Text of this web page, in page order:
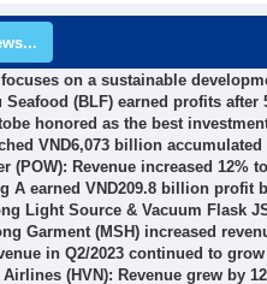
focuses on a sustainable
Seafood (BLF) earned profits
honored as the best
VND6,073 billion
(POW): Revenue increased 12%
A earned VND209.8 billion profit
Light Source & Vacuum Flask
Garment (MSH) increased
in Q2/2023 continued to
(HVN): Revenue grew by